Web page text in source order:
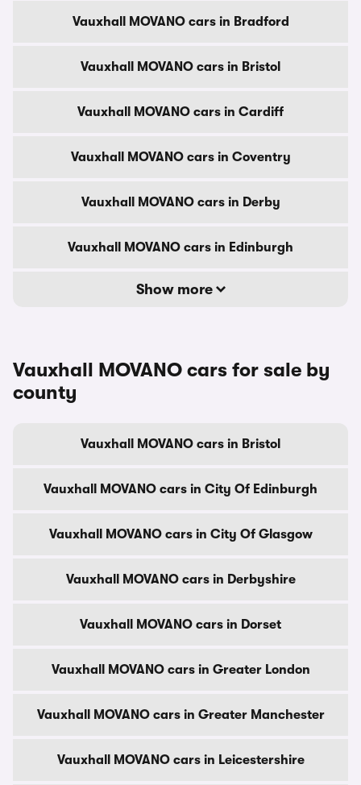
Vauxhall MOVANO cars in Bradford
Vauxhall MOVANO cars in Bristol
Vauxhall MOVANO cars in Cardiff
Vauxhall MOVANO cars in Coventry
Vauxhall MOVANO cars in Derby
Vauxhall MOVANO cars in Edinburgh
Show more
Vauxhall MOVANO cars for sale by
county
Vauxhall MOVANO cars in Bristol
Vauxhall MOVANO cars in City Of Edinburgh
Vauxhall MOVANO cars in City Of Glasgow
Vauxhall MOVANO cars in Derbyshire
Vauxhall MOVANO cars in Dorset
Vauxhall MOVANO cars in Greater London
Vauxhall MOVANO cars in Greater Manchester
Vauxhall MOVANO cars in Leicestershire